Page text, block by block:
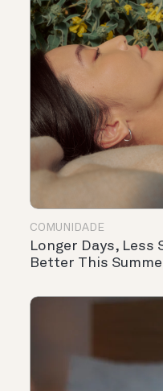
COMUNIDADE
Longer Days, Less
Better This